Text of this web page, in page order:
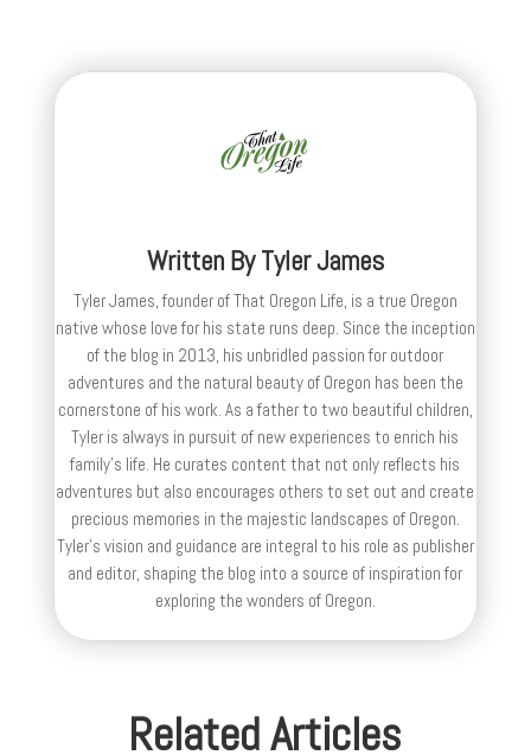
Written ByTyler James
Tyler James, founder of That Oregon Life, is a true Oregon
native whose love for his state runs deep. Since the inception
of the blog in 2013, his unbridled passion for outdoor
adventures and the natural beauty of Oregon has been the
cornerstone of his work. As a father to two beautiful children,
Tyler is always in pursuit of new experiences to enrich his
family’s life. He curates content that not only reflects his
adventures but also encourages others to set out and create
precious memories in the majestic landscapes of Oregon.
Tyler's vision and guidance are integral to his role as publisher
and editor, shaping the blog into a source of inspiration for
exploring the wonders of Oregon.
Related Articles